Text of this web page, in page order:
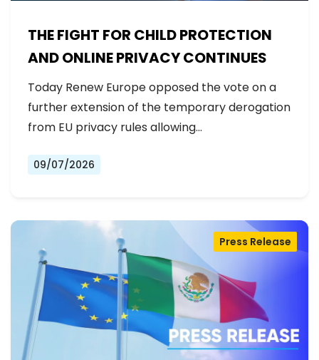
THE FIGHT FOR CHILD PROTECTION
AND ONLINE PRIVACY CONTINUES
Today Renew Europe opposed the vote on a
further extension of the temporary derogation
from EU privacy rules allowing…
09/07/2026
Press Release